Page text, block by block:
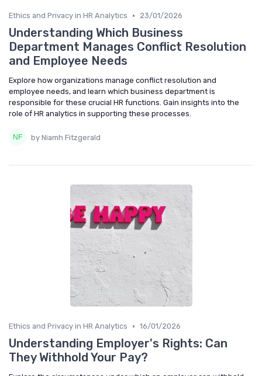
Ethics and Privacy in HR Analytics • 23/01/2026
Understanding Which Business
Department Manages Conflict Resolution
and Employee Needs
Explore how organizations manage conflict resolution and
employee needs, and learn which business department is
responsible for these crucial HR functions. Gain insights into the
role of HR analytics in supporting these processes.
by Niamh Fitzgerald
Ethics and Privacy in HR Analytics • 16/01/2026
Understanding Employer's Rights: Can
They Withhold Your Pay?